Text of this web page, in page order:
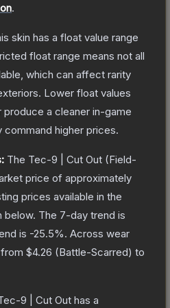
.
skin has a float value range
float range means not all
which can affect rarity
Lower float values
a cleaner in-game
command higher prices.
The Tec-9 | Cut Out (Field-
price of approximately
prices available in the
below. The 7-day trend is
is -25.5%. Across wear
$4.26 (Battle-Scarred) to
9 | Cut Out has a